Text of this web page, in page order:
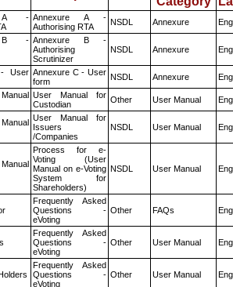
A - Annexure A -
Authorising RTA
NSDL Annexure
B - Annexure B -
Authorising
Scrutinizer
NSDL Annexure
User Annexure C - User
form
NSDL Annexure
User Manual for
Custodian
Other User Manual
User Manual for
Issuers
/Companies
NSDL User Manual
Process for e-
Voting (User
Manual on e-Voting
System for
Shareholders)
NSDL User Manual
Frequently Asked
Questions -
eVoting
Other FAQs
Frequently Asked
Questions -
eVoting
Other User Manual
Frequently Asked
Questions -
eVoting
Other User Manual